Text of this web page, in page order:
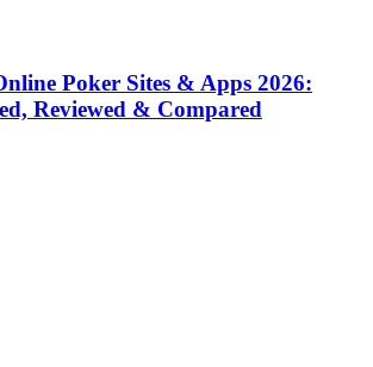
Poker Sites & Apps 2026:
Reviewed & Compared